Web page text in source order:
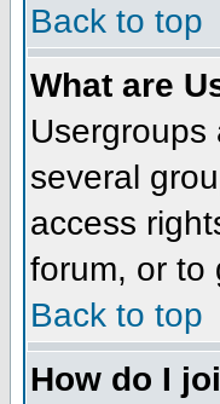
Back to top
What are
several
access
forum, or to
Back to top
How do I